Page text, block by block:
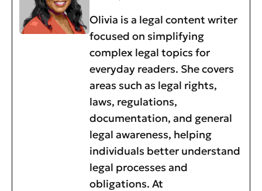
Olivia is a legal content writer
focused on simplifying
complex legal topics for
everyday readers. She covers
areas such as legal rights,
laws, regulations,
documentation, and general
legal awareness, helping
individuals better understand
legal processes and
obligations. At